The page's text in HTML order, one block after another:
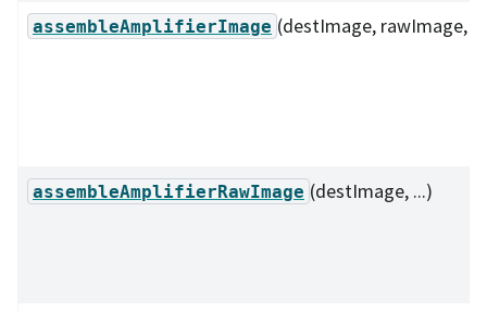
assembleAmplifierImage (destImage, rawImage,
assembleAmplifierRawImage (destImage, ...)